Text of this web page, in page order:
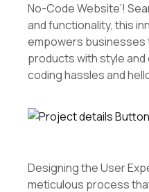
No-Code Website’!
and functionality, this
empowers
products with style
coding hassles and
Designing the User
meticulous process